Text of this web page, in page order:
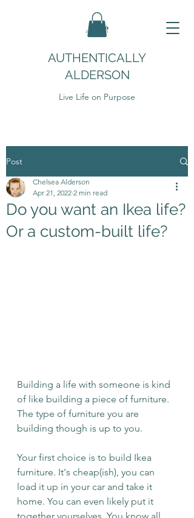
AUTHENTICALLY
ALDERSON
Live Life on Purpose
Post
Do you want an Ikea life?
Or a custom-built life?
Chelsea Alderson
Apr 21, 2022 2 min read
Building a life with someone is kind
of like building a piece of furniture.
The type of furniture you are
building though is up to you.
Your first choice is to build Ikea
furniture. It's cheap(ish), you can
load it up in your car and take it
home. You can even likely put it